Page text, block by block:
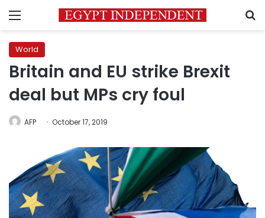
Menu
World
Britain and EU strike Brexit
deal but MPs cry foul
AFP October 17, 2019